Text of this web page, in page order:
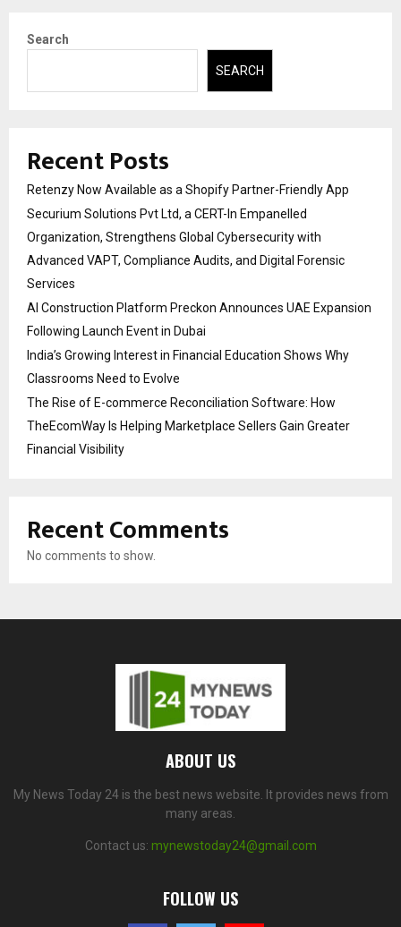
Search
SEARCH
Recent Posts
Retenzy Now Available as a Shopify Partner-Friendly App
Securium Solutions Pvt Ltd, a CERT-In Empanelled
Organization, Strengthens Global Cybersecurity with
Advanced VAPT, Compliance Audits, and Digital Forensic
Services
AI Construction Platform Preckon Announces UAE Expansion
Following Launch Event in Dubai
India’s Growing Interest in Financial Education Shows Why
Classrooms Need to Evolve
The Rise of E-commerce Reconciliation Software: How
TheEcomWay Is Helping Marketplace Sellers Gain Greater
Financial Visibility
Recent Comments
No comments to show.
ABOUT US
My News Today 24 is the best news website. It provides news from
many areas.
Contact us: mynewstoday24@gmail.com
FOLLOW US